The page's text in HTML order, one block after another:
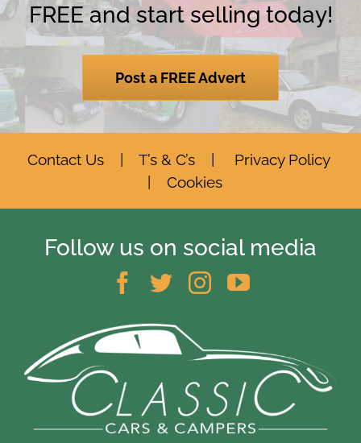
FREE and start selling today!
Post a FREE Advert
Contact Us| T’s & C’s| Privacy Policy
Cookies
Follow us on social media